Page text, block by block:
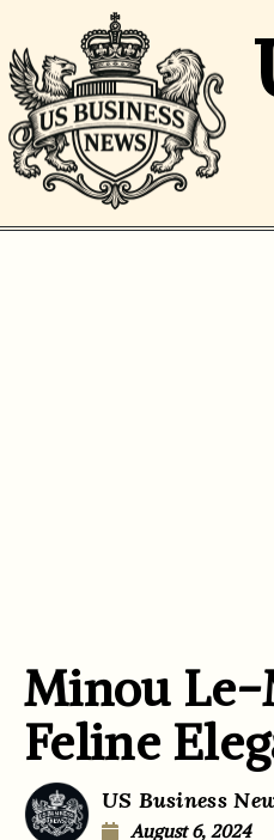
Minou Le-
Feline
US Business
August 6, 2024